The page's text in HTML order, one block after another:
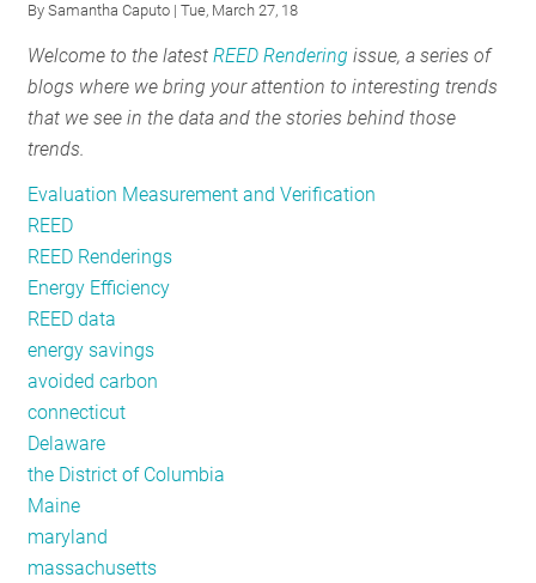
Energy
Efficiency
Funding
Mechanisms
BySamantha Caputo | Tue, March 27, 18
Welcome to the latestREED Rendering issue, a series of
blogs where we bring your attention to interesting trends
that we see in the data and the stories behind those
trends.
Evaluation Measurement and Verification
REED
REED Renderings
Energy Efficiency
REED data
energy savings
avoided carbon
connecticut
Delaware
the District of Columbia
Maine
maryland
massachusetts